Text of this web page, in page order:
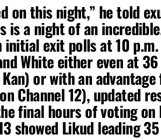
on this night,” he told
is a night of an
initial exit polls at 10 p.m.
White either even at
or with an
Channel 12), updated
final hours of voting on
showed Likud leading